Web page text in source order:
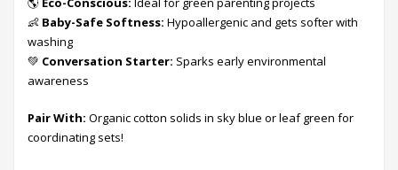
👶 Baby-Safe Softness: Hypoallergenic and gets softer with
washing
💚 Conversation Starter: Sparks early environmental
awareness
Pair With: Organic cotton solids in sky blue or leaf green for
coordinating sets!